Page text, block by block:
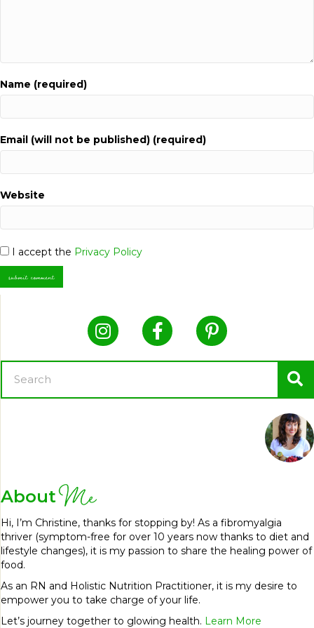
Name (required)
Email (will not be published) (required)
Website
I accept the Privacy Policy
About Me
Hi, I’m Christine, thanks for stopping by! As a fibromyalgia
thriver (symptom-free for over 10 years now thanks to diet and
lifestyle changes), it is my passion to share the healing power of
food.
As an RN and Holistic Nutrition Practitioner, it is my desire to
empower you to take charge of your life.
Let’s journey together to glowing health. Learn More